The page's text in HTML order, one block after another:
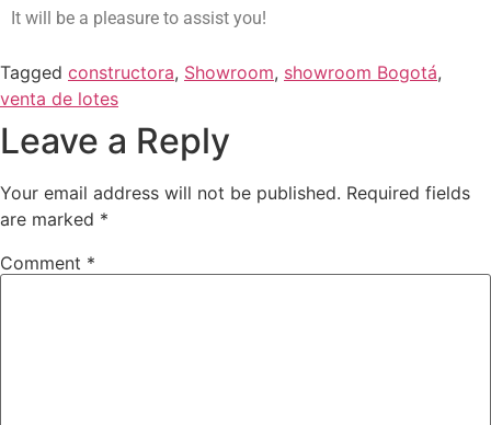
It will be a pleasure to assist you!
Tagged constructora, Showroom, showroom Bogotá,
venta de lotes
Leave a Reply
Your email address will not be published. Required fields
are marked *
Comment *